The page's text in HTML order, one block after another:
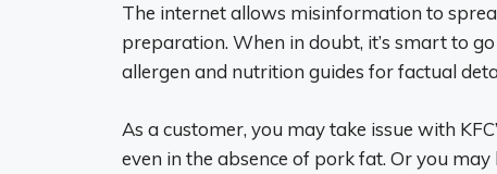
The internet allows misinformation to
preparation. When in doubt, it’s smart to
allergen and nutrition guides for factual
As a customer, you may take issue with
even in the absence of pork fat. Or you